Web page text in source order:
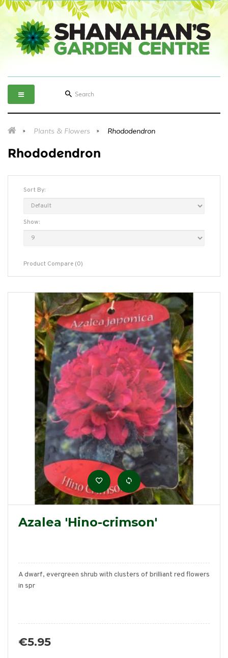
Plants & Flowers Rhododendron
Rhododendron
Sort By:
Show:
Product Compare (0)
Azalea 'Hino-crimson'
A dwarf, evergreen shrub with clusters of brilliant red flowers
in spr
€5.95